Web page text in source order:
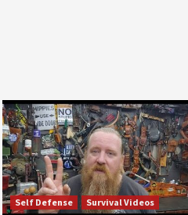
Self Defense Survival Videos